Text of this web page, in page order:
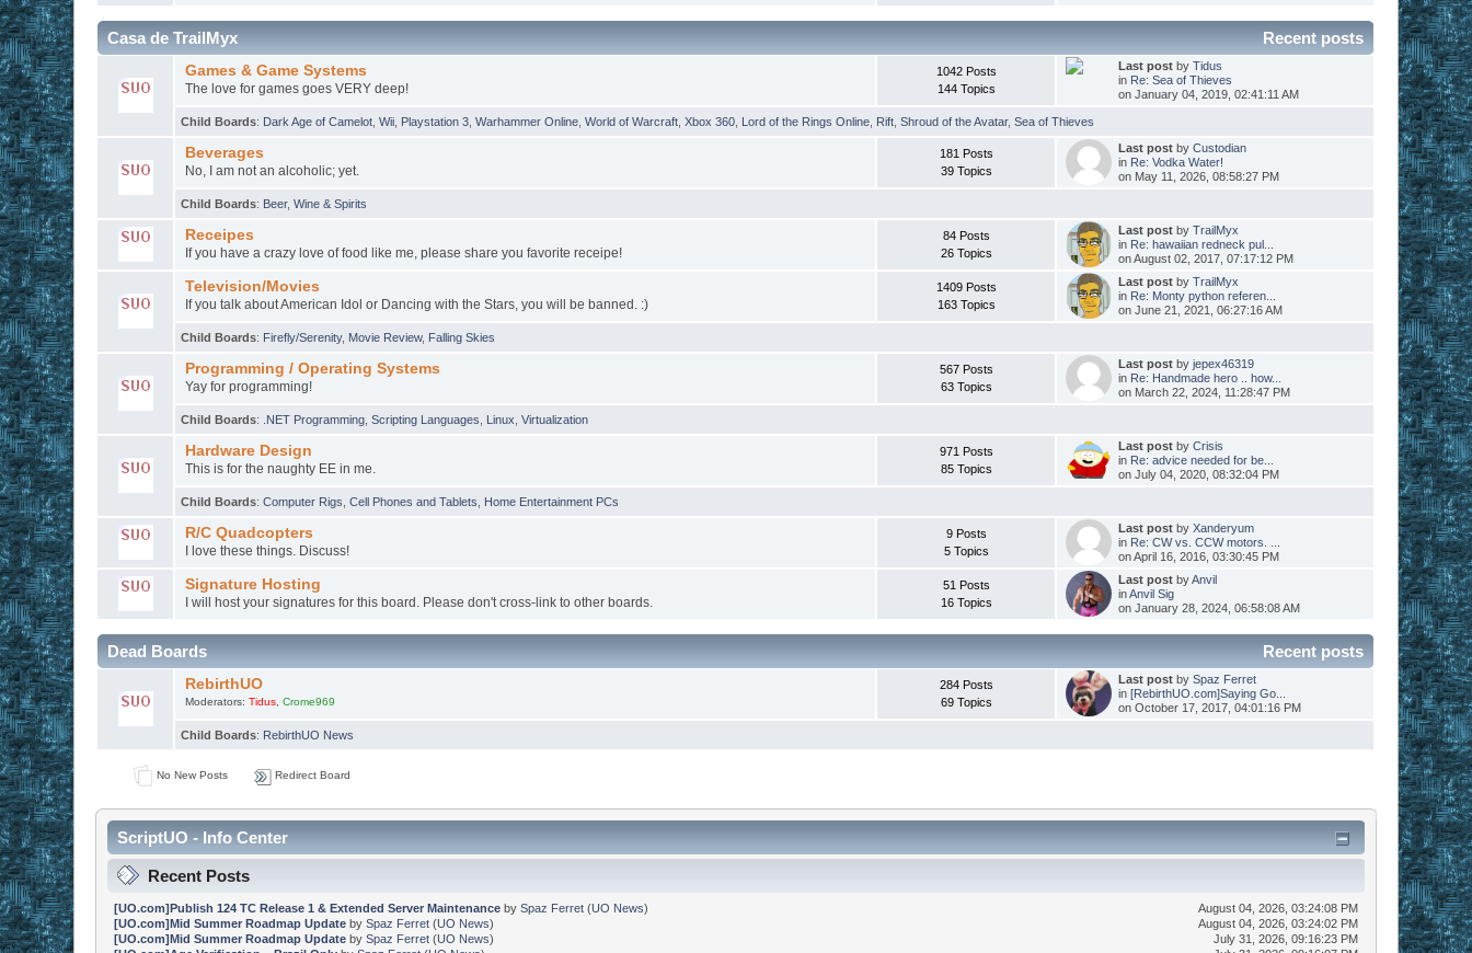
Recent posts
Casa de TrailMyx
Games & Game Systems
The love for games goes VERY deep!
1042 Posts
144 Topics
Last postby Tidus
in Re: Sea of Thieves
on January 04, 2019, 02:41:11 AM
Child Boards: Dark Age of Camelot ,Wii Playstation 3 ,Warhammer Online ,World of Warcraft ,Xbox 360 Lord of the Rings Online Rift ,Shroud of the Avatar,Sea of Thieves
Beverages
No, I am not an alcoholic; yet.
181 Posts
39 Topics
Last postby Custodian
in Re: Vodka Water!
on May 11, 2026, 08:58:27 PM
Child Boards: Beer,Wine & Spirits
Receipes
If you have a crazy love of food like me, please share you favorite receipe!
84 Posts
26 Topics
Last postby TrailMyx
in Re: hawaiian redneck pul...
on August 02, 2017, 07:17:12 PM
Television/Movies
If you talk about American Idol or Dancing with the Stars, you will be banned. :)
1409 Posts
163 Topics
Last postby TrailMyx
in Re: Monty python referen...
on June 21, 2021, 06:27:16 AM
Child Boards: Firefly/Serenity, Movie Review, Falling Skies
Programming / Operating Systems
Yay for programming!
567 Posts
63 Topics
Last postby jepex46319
in Re: Handmade hero .. how...
on March 22, 2024, 11:28:47 PM
Child Boards: .NET Programming ,Scripting Languages Linux ,Virtualization
Hardware Design
This is for the naughty EE in me.
971 Posts
85 Topics
Last postby Crisis
in Re: advice needed for be...
on July 04, 2020, 08:32:04 PM
Child Boards:Computer Rigs ,Cell Phones and Tablets Home Entertainment PCs
R/C Quadcopters
I love these things. Discuss!
9 Posts
5 Topics
Last postby Xanderyum
in Re: CW vs. CCW motors. ...
on April 16, 2016, 03:30:45 PM
Signature Hosting
I will host your signatures for this board. Please don't cross-link to other boards.
51 Posts
16 Topics
Last postbyAnvil
inAnvil Sig
on January 28, 2024, 06:58:08 AM
Recent posts
Dead Boards
RebirthUO
Moderators: Tidus, Crome969
284 Posts
69 Topics
Last postby Spaz Ferret
in [RebirthUO.com]Saying Go...
on October 17, 2017, 04:01:16 PM
Child Boards: RebirthUO News
No New Posts Redirect Board
ScriptUO - Info Center
Recent Posts
[UO.com]Publish 124 TC Release 1 & Extended Server Maintenanceby Spaz Ferret(UO News)
August 04, 2026, 03:24:08 PM
[UO.com]Mid Summer Roadmap Updateby Spaz Ferret(UO News)
August 04, 2026, 03:24:02 PM
[UO.com]Mid Summer Roadmap Updateby Spaz Ferret(UO News)
July 31, 2026, 09:16:23 PM